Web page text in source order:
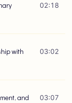
02:18
with
03:02
and
03:07